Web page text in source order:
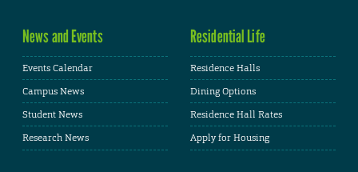
News and Events
Events Calendar
Campus News
Student News
Research News
Residential Life
Residence Halls
Dining Options
Residence Hall Rates
Apply for Housing